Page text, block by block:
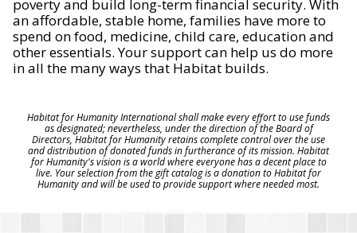
poverty and build long-term financial security. With
an affordable, stable home, families have more to
spend on food, medicine, child care, education and
other essentials. Your support can help us do more
in all the many ways that Habitat builds.
Habitat for Humanity International shall make every effort to use funds
as designated; nevertheless, under the direction of the Board of
Directors, Habitat for Humanity retains complete control over the use
and distribution of donated funds in furtherance of its mission. Habitat
for Humanity's vision is a world where everyone has a decent place to
live. Your selection from the gift catalog is a donation to Habitat for
Humanity and will be used to provide support where needed most.